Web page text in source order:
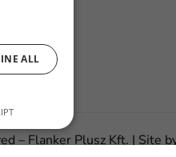
– Flanker Plusz Kft. | Site
ALL